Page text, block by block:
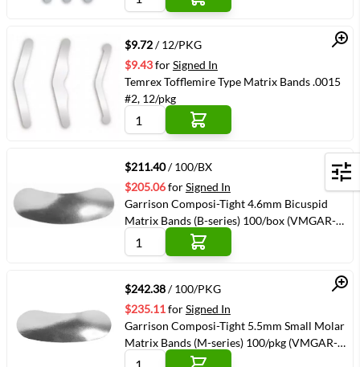
Filters
Quick View
$9.72/ 12/PKG
$9.43forSigned In
Temrex Tofflemire Type Matrix Bands .0015
#2, 12/pkg
Quick View
$211.40/ 100/BX
$205.06forSigned In
Garrison Composi-Tight 4.6mm Bicuspid
Matrix Bands (B-series) 100/box (VMGAR-
B100)
Quick View
$242.38/ 100/PKG
$235.11forSigned In
Garrison Composi-Tight 5.5mm Small Molar
Matrix Bands (M-series) 100/pkg (VMGAR-
M175)